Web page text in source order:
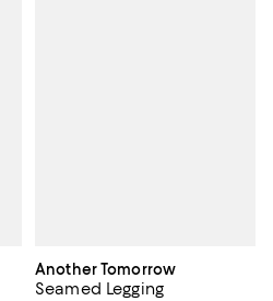
Another Tomorrow
Seamed Legging